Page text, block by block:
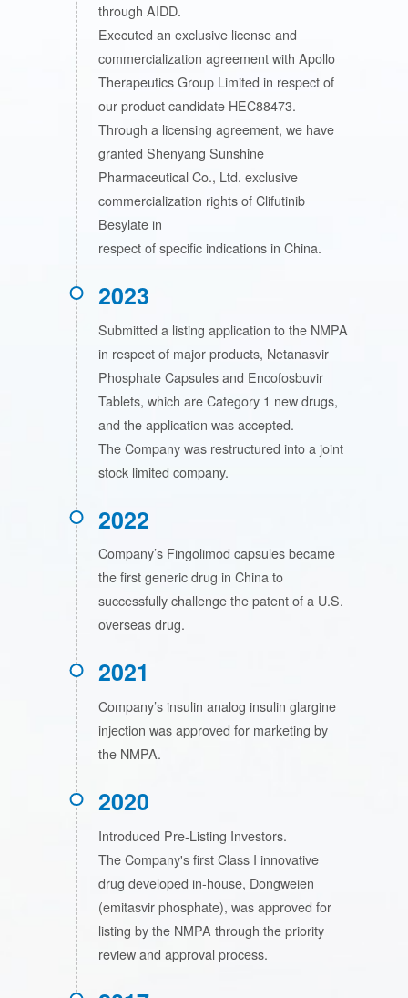
through AIDD.
Executed an exclusive license and
commercialization agreement with Apollo
Therapeutics Group Limited in respect of
our product candidate HEC88473.
Through a licensing agreement, we have
granted Shenyang Sunshine
Pharmaceutical Co., Ltd. exclusive
commercialization rights of Clifutinib
Besylate in
respect of specific indications in China.
2023
Submitted a listing application to the NMPA
in respect of major products, Netanasvir
Phosphate Capsules and Encofosbuvir
Tablets, which are Category 1 new drugs,
and the application was accepted.
The Company was restructured into a joint
stock limited company.
2022
Company’s Fingolimod capsules became
the first generic drug in China to
successfully challenge the patent of a U.S.
overseas drug.
2021
Company’s insulin analog insulin glargine
injection was approved for marketing by
the NMPA.
2020
Introduced Pre-Listing Investors.
The Company's first Class I innovative
drug developed in-house, Dongweien
(emitasvir phosphate), was approved for
listing by the NMPA through the priority
review and approval process.